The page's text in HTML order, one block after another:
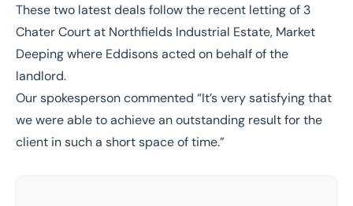
These two latest deals follow the recent letting of 3
Chater Court at Northfields Industrial Estate, Market
Deepingwhere Eddisons acted on behalf of the
landlord.
Our spokesperson commented “It’s very satisfying that
we were able to achieve an outstanding result for the
client in such a short space of time.”